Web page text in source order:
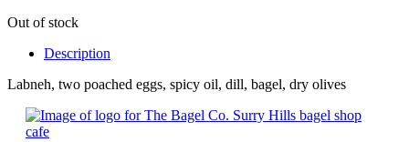
Out of stock
Description
Labneh, two poached eggs, spicy oil, dill, bagel, dry olives